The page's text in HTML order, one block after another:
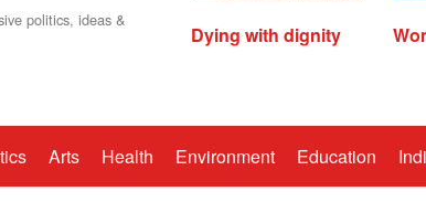
politics, ideas &
Dying with dignity
Arts Health Environment Education